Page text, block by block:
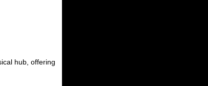
hub, offering